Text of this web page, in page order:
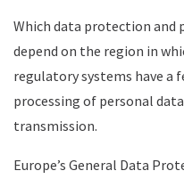
Which data protection and
depend on the region in
regulatory systems have a
processing of personal
transmission.
Europe’s General Data